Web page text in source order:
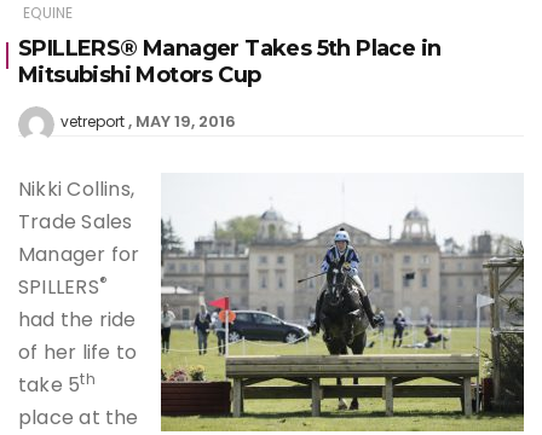
EQUINE
SPILLERS® Manager Takes 5th Place in
Mitsubishi Motors Cup
vetreport MAY 19, 2016
Nikki Collins,
Trade Sales
Manager for
SPILLERS®
had the ride
of her life to
take 5th
place at the